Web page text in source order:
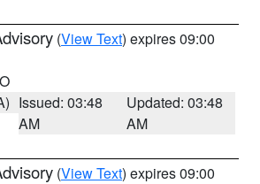
(View Text) expires 09:00
Issued: 03:48
AM
Updated: 03:48
AM
(View Text) expires 09:00